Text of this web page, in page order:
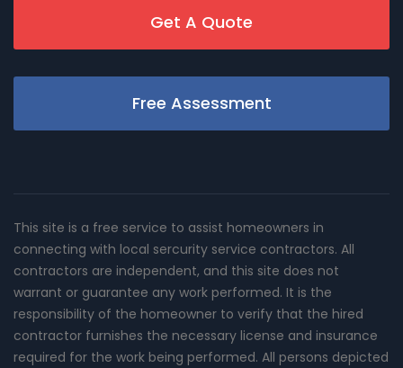
Get A Quote
Free Assessment
This site is a free service to assist homeowners in
connecting with local sercurity service contractors. All
contractors are independent, and this site does not
warrant or guarantee any work performed. It is the
responsibility of the homeowner to verify that the hired
contractor furnishes the necessary license and insurance
required for the work being performed. All persons depicted